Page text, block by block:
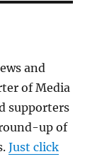
and
of Media
supporters
up of
Just click